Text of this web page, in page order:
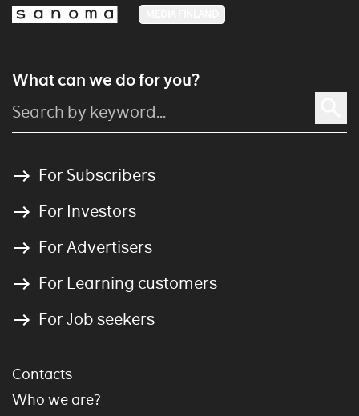
What can we do for you?
For Subscribers
For Investors
For Advertisers
For Learning customers
For Job seekers
Contacts
Who we are?